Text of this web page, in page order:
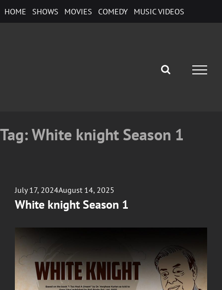
to
HOME SHOWS MOVIES COMEDY MUSIC VIDEOS
Tag:White knight Season 1
Posted
on
July 17, 2024August 14, 2025
White knight Season 1